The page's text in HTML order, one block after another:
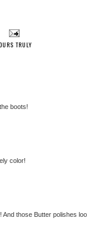
TRULY
boots!
color!
And those Butter polishes